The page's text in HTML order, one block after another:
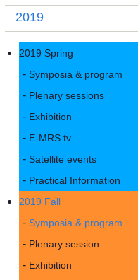
2019
2019 Spring
Symposia & program
Plenary sessions
Exhibition
E-MRS tv
Satellite events
Practical Information
2019 Fall
Symposia & program
Plenary session
Exhibition